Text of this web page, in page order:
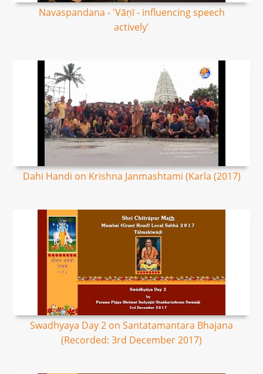
Navaspandana - 'Vāṇī - influencing speech
actively'
Dahi Handi on Krishna Janmashtami (Karla (2017)
Swadhyaya Day 2 on Santatamantara Bhajana
(Recorded: 3rd December 2017)